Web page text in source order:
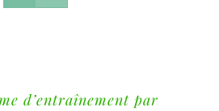
d’entraînement par